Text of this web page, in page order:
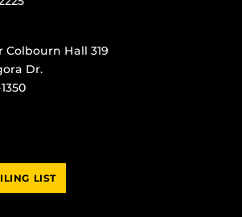
Colbourn Hall 319
Dr.
LIST